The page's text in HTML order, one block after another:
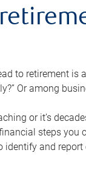
to retirement
Or among
or it’s
steps you
identify and